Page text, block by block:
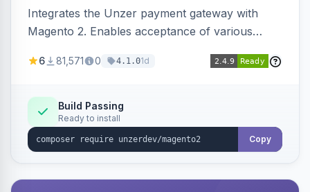
Integrates the Unzer payment gateway with
Magento 2. Enables acceptance of various
transfers, and wallets.
6 81,571 0 4.1.01d
Build Passing
Ready to install
Copy